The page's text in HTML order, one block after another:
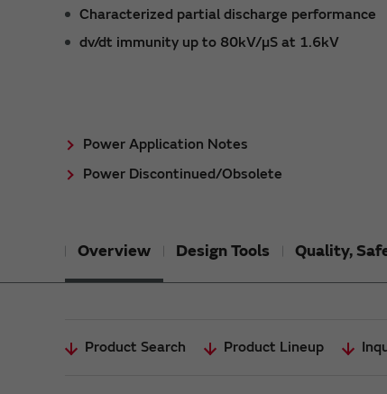
Characterized partial discharge performance
dv/dt immunity up to 80kV/µS at 1.6kV
Power Application Notes
Power Discontinued/Obsolete
Overview Design Tools Quality,
Product Search Product Lineup